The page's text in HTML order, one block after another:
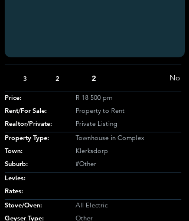
3 2 2 No
Price:
Rent/For Sale:
Realtor/Private:
R 18 500 pm
Property to Rent
Private Listing
Property Type:
Town:
Suburb:
Townhouse in Complex
Klerksdorp
#Other
Levies:
Rates:
Stove/Oven:
Geyser Type:
All Electric
Other